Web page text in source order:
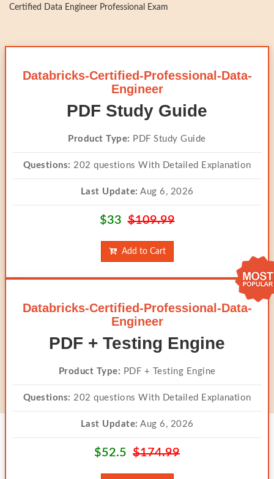
Certified Data Engineer Professional Exam
Databricks-Certified-Professional-Data-
Engineer
PDF Study Guide
Product Type: PDF Study Guide
Questions: 202 questions With Detailed Explanation
Last Update: Aug 6, 2026
$33$109.99
Add to Cart
Databricks-Certified-Professional-Data-
Engineer
PDF + Testing Engine
Product Type: PDF + Testing Engine
Questions: 202 questions With Detailed Explanation
Last Update: Aug 6, 2026
$52.5 $174.99